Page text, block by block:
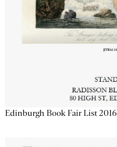
Edinburgh Book Fair List 2016